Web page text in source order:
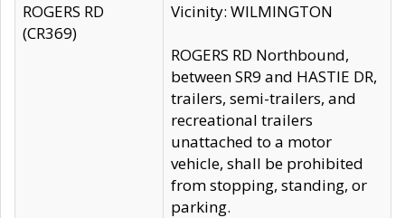
ROGERS RD
(CR369)
Vicinity: WILMINGTON
ROGERS RD Northbound,
between SR9 and HASTIE DR,
trailers, semi-trailers, and
recreational trailers
unattached to a motor
vehicle, shall be prohibited
from stopping, standing, or
parking.